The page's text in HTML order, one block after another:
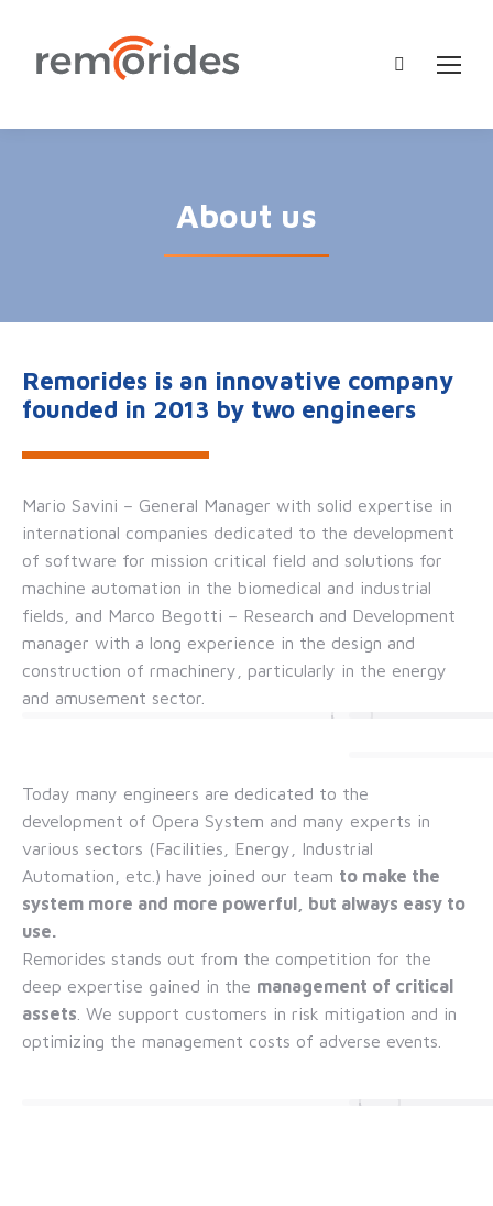
Search:
About us
Remorides is an innovative company
founded in 2013 by two engineers
Mario Savini – General Manager with solid expertise in
international companies dedicated to the development
of software for mission critical field and solutions for
machine automation in the biomedical and industrial
fields, and Marco Begotti – Research and Development
manager with a long experience in the design and
construction of rmachinery, particularly in the energy
and amusement sector.
Today many engineers are dedicated to the
development of Opera System and many experts in
various sectors (Facilities, Energy, Industrial
Automation, etc.) have joined our team to make the
system more and more powerful, but always easy to
use.
Remorides stands out from the competition for the
deep expertise gained in the management of critical
assets . We support customers in risk mitigation and in
optimizing the management costs of adverse events.